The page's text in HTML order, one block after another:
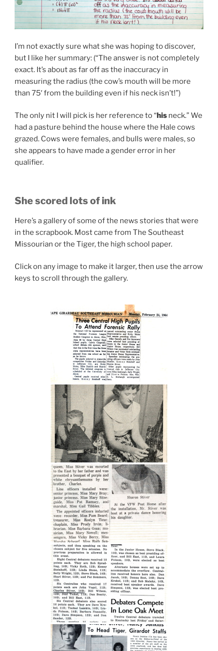
I’m not exactly sure what she was hoping to discover,
but I like her summary: (“The answer is not completely
exact. It’s about as far off as the inaccuracy in
measuring the radius (the cow’s mouth will be more
than 75′ from the building even if his neck isn’t!”)
The only nit I will pick is her reference to “his neck.” We
had a pasture behind the house where the Hale cows
grazed. Cows were females, and bulls were males, so
she appears to have made a gender error in her
qualifier.
She scored lots of ink
Here’s a gallery of some of the news stories that were
in the scrapbook. Most came from The Southeast
Missourian or the Tiger, the high school paper.
Click on any image to make it larger, then use the arrow
keys to scroll through the gallery.